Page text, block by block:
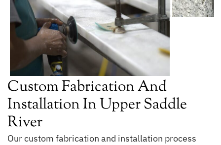
Custom Fabrication And
Installation In Upper Saddle
River
Our custom fabrication and installation process